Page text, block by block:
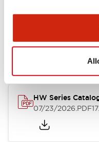
HW Series
07/23/2026.PDF